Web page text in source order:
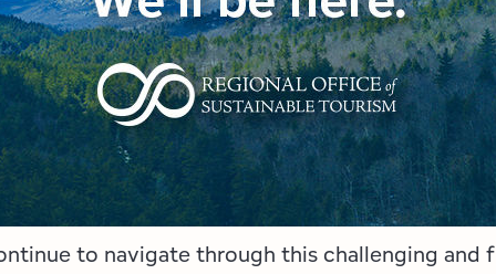
to navigate through this challenging and
Employment Opportunities
Tupper Lake Region
Whiteface Region
Hamilton County (Experience Our Adirondacks)
Adirondacks, USA
Marketing Opportunities
Packages & Promotions
Plans & Reports
Research